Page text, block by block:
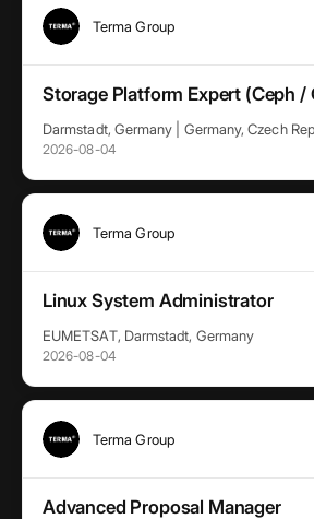
Terma Group
Storage Platform
Darmstadt, Germany | Germany, Czech
2026-08-04
Terma Group
Linux System Administrator
EUMETSAT, Darmstadt, Germany
2026-08-04
Terma Group
Advanced Proposal Manager